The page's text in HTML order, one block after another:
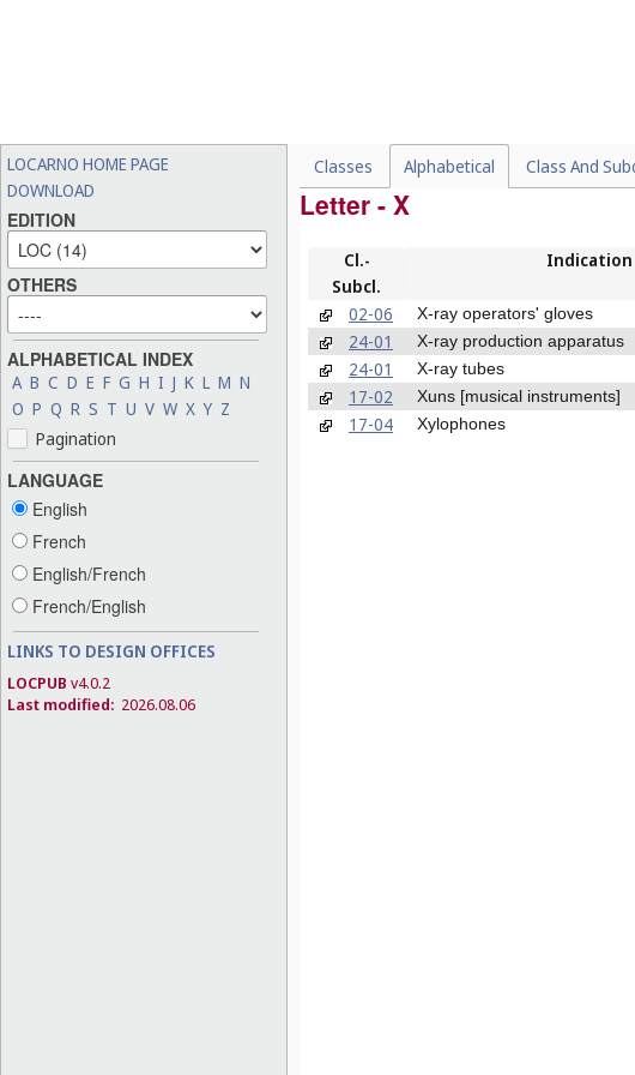
LOCARNO HOME PAGE
DOWNLOAD
EDITION
OTHERS
ALPHABETICAL INDEX
A B C D E F G H I J K L M N
O P Q R S T U V W X Y Z
Pagination
LANGUAGE
English
French
English/French
French/English
LINKS TO DESIGN OFFICES
LOCPUB v4.0.2
Last modified: 2026.08.06
Classes Alphabetical Class And
Letter - X
Cl.-
Subcl.
Indication
02-06 X-ray operators' gloves
24-01
X-ray production apparatus
24-01
X-ray tubes
17-02
Xuns [musical instruments]
17-04
Xylophones